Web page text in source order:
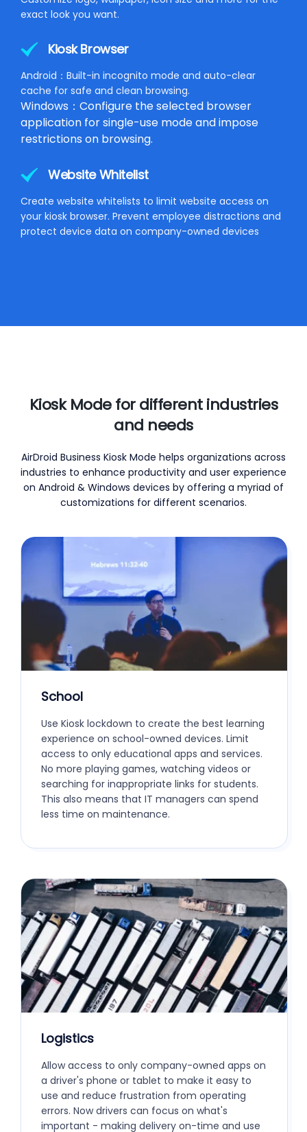
exact look you want.
Kiosk Browser
Android：Built-in incognito mode and auto-clear
cache for safe and clean browsing.
Windows：Configure the selected browser
application for single-use mode and impose
restrictions on browsing.
Website Whitelist
Create website whitelists to limit website access on
your kiosk browser. Prevent employee distractions and
protect device data on company-owned devices
Kiosk Mode for different industries
and needs
AirDroid Business Kiosk Mode helps organizations across
industries to enhance productivity and user experience
on Android & Windows devices by offering a myriad of
customizations for different scenarios.
School
Use Kiosk lockdown to create the best learning
experience on school-owned devices. Limit
access to only educational apps and services.
No more playing games, watching videos or
searching for inappropriate links for students.
This also means that IT managers can spend
less time on maintenance.
Logistics
Allow access to only company-owned apps on
a driver's phone or tablet to make it easy to
use and reduce frustration from operating
errors. Now drivers can focus on what's
important - making delivery on-time and use